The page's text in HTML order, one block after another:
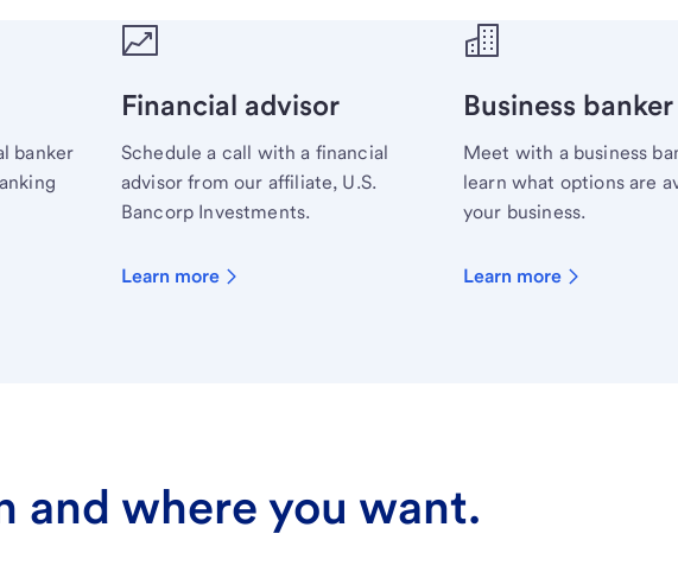
banker
Financial advisor
Schedule a call with a financial
advisor from our affiliate, U.S.
Bancorp Investments.
Learn more
Business banker
Meet with a business
learn what options are
your business.
Learn more
and where you want.